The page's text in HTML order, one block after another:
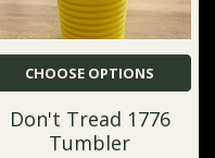
CHOOSE OPTIONS
Don't Tread 1776
Tumbler